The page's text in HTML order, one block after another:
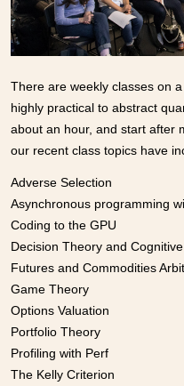
There are weekly classes on
highly practical to abstract
about an hour, and start after
our recent class topics have
Adverse Selection
Asynchronous programming
Coding to the GPU
Decision Theory and
Futures and Commodities
Game Theory
Options Valuation
Portfolio Theory
Profiling with Perf
The Kelly Criterion